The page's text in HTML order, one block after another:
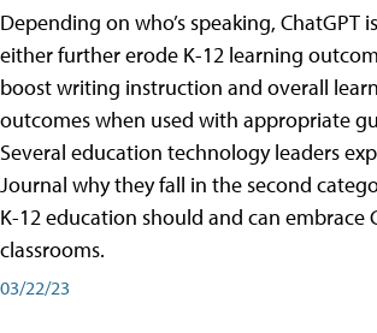
Depending on who’s speaking, ChatGPT
either further erode K-12 learning
boost writing instruction and overall
outcomes when used with appropriate
Several education technology leaders
Journal why they fall in the second
K-12 education should and can embrace
classrooms.
03/22/23